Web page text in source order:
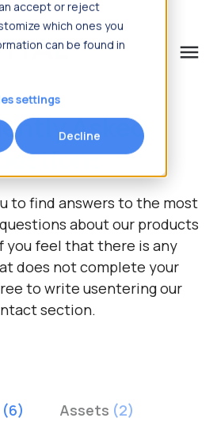
accept or reject
which ones you
can be found in
settings
Decline
menu
Asked
to find answers to the most
about our products
you feel that there is any
does not complete your
to write usentering our
section.
(6) Assets (2)